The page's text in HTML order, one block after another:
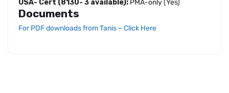
USA- Cert (8130- 3 available): PMA-only (Yes)
Documents
For PDF downloads from Tanis – Click Here